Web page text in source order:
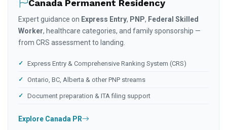
Canada Permanent Residency
Expert guidance on Express Entry, PNP, Federal Skilled
Worker, healthcare categories, and family sponsorship —
from CRS assessment to landing.
Express Entry & Comprehensive Ranking System (CRS)
Ontario, BC, Alberta & other PNP streams
Document preparation & ITA filing support
Explore Canada PR